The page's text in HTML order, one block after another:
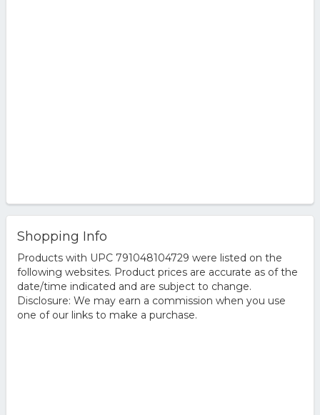
Shopping Info
Products with UPC 791048104729 were listed on the
following websites. Product prices are accurate as of the
date/time indicated and are subject to change.
Disclosure: We may earn a commission when you use
one of our links to make a purchase.